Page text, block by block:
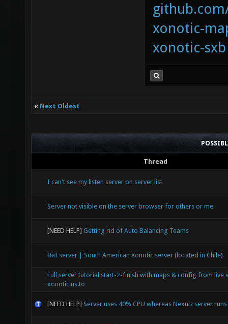
xonotic-
xonotic-sxb
« Next Oldest
Thread
I can't see my listen server on server list
Server not visible on the server browser for others or me
[NEED HELP] Getting rid of Auto Balancing Teams
BaI server | South American Xonotic server (located in Chile)
Full server tutorial start-2-finish with maps & config from live
xonotic.us.to
[NEED HELP] Server uses 40% CPU whereas Nexuiz server